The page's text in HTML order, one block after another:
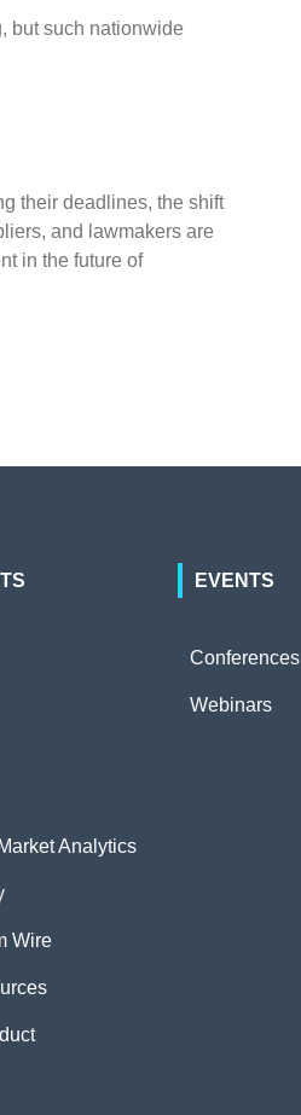
but such nationwide
their deadlines, the shift
and lawmakers are
in the future of
Analytics
Wire
EVENTS
Conferences
Webinars